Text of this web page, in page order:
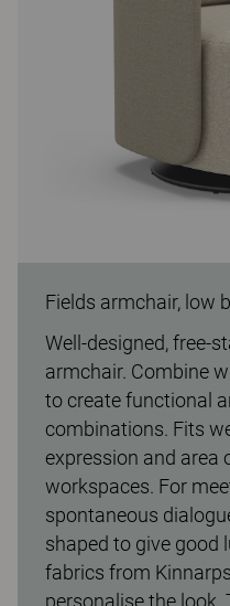
Fields armchair, low
Well-designed, free-
armchair. Combine
to create functional
combinations. Fits
expression and area
workspaces. For
spontaneous
shaped to give good
fabrics from
personalise the look.